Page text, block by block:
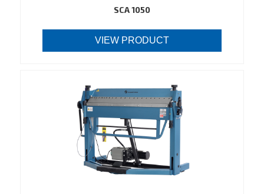
SCA 1050
VIEW PRODUCT